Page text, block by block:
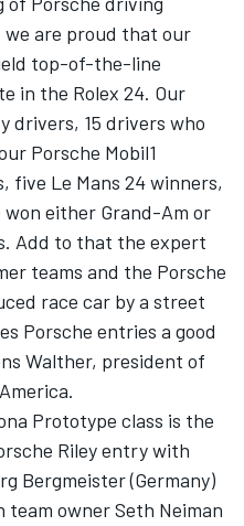
are proud that our
top-of-the-line
in the Rolex 24. Our
drivers, 15 drivers who
Porsche Mobil1
five Le Mans 24 winners,
either Grand-Am or
Add to that the expert
teams and the Porsche
race car by a street
Porsche entries a good
Walther, president of
Prototype class is the
Riley entry with
Bergmeister (Germany)
team owner Seth Neiman